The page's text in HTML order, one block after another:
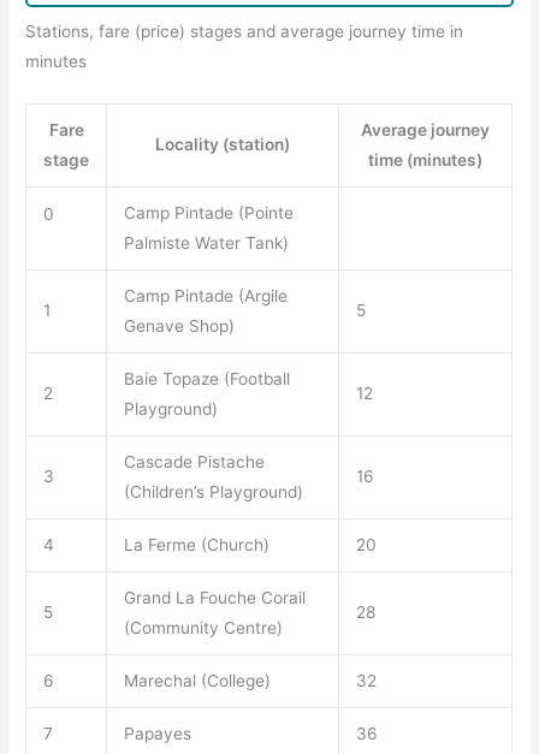
Stations, fare (price) stages and average journey time in
minutes
Fare
stage
Locality (station)
Average journey
time (minutes)
0
Camp Pintade (Pointe
Palmiste Water Tank)
1
Camp Pintade (Argile
Genave Shop)
5
2
Baie Topaze (Football
Playground)
12
3
Cascade Pistache
(Children’s Playground)
16
4 La Ferme (Church) 20
5
Grand La Fouche Corail
(Community Centre)
28
6 Marechal (College) 32
7 Papayes 36